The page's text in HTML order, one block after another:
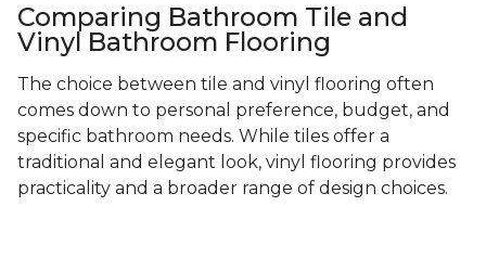
Comparing Bathroom Tile and
Vinyl Bathroom Flooring
The choice between tile and vinyl flooring often
comes down to personal preference, budget, and
specific bathroom needs. While tiles offer a
traditional and elegant look, vinyl flooring provides
practicality and a broader range of design choices.